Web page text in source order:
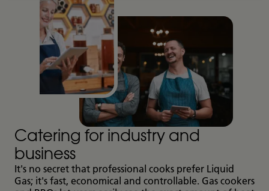
Catering for industry and
business
It's no secret that professional cooks prefer Liquid
Gas; it's fast, economical and controllable. Gas cookers